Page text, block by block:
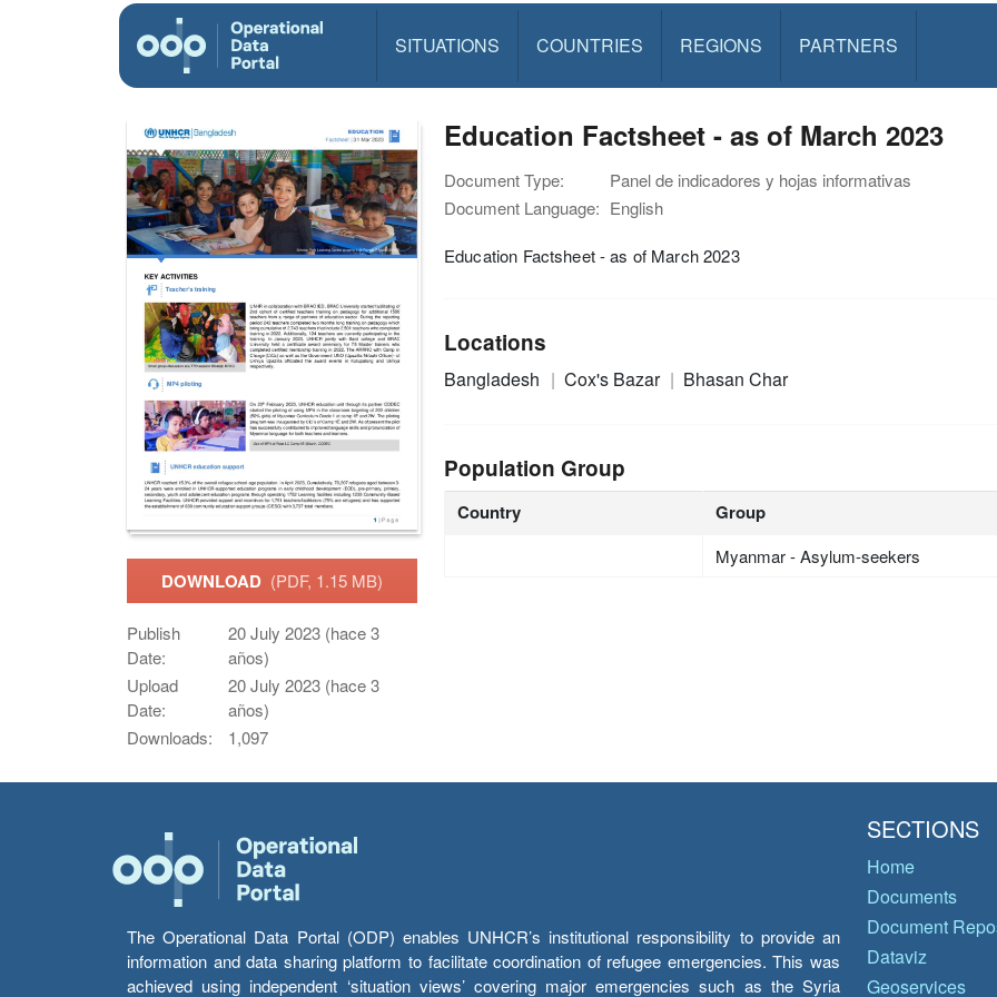
SITUATIONS COUNTRIES REGIONS PARTNERS
DOWNLOAD (PDF, 1.15 MB)
Publish
Date:
20 July 2023 (hace 3
años)
Upload
Date:
20 July 2023 (hace 3
años)
Downloads:
1,097
Education Factsheet - as of March 2023
Document Type:
Panel de indicadores y hojas informativas
Document Language: English
Education Factsheet - as of March 2023
Locations
Bangladesh Cox's Bazar Bhasan Char
Population Group
Country Group
Myanmar - Asylum-seekers
The Operational Data Portal (ODP) enables UNHCR’s institutional responsibility to provide an
information and data sharing platform to facilitate coordination of refugee emergencies. This was
achieved using independent ‘situation views’ covering major emergencies such as the Syria
SECTIONS
Home
Documents
Document
Dataviz
Geoservices